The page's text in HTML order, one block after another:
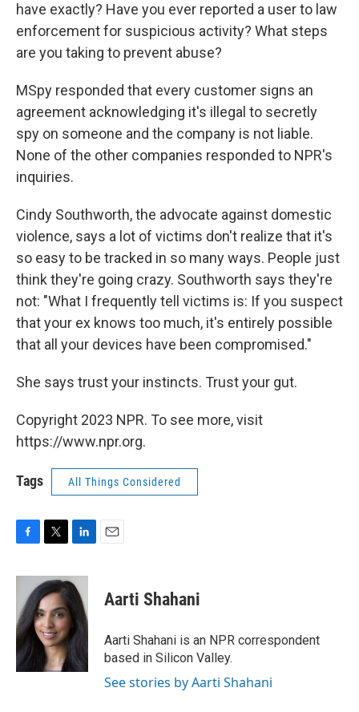
have exactly? Have you ever reported a user to law
enforcement for suspicious activity? What steps
are you taking to prevent abuse?
MSpy responded that every customer signs an
agreement acknowledging it's illegal to secretly
spy on someone and the company is not liable.
None of the other companies responded to NPR's
inquiries.
Cindy Southworth, the advocate against domestic
violence, says a lot of victims don't realize that it's
so easy to be tracked in so many ways. People just
think they're going crazy. Southworth says they're
not: "What I frequently tell victims is: If you suspect
that your ex knows too much, it's entirely possible
that all your devices have been compromised."
She says trust your instincts. Trust your gut.
Copyright 2023 NPR. To see more, visit
https://www.npr.org.
Tags All Things Considered
c
b
o
o
k
i
t
t
e
r
n
k
e
d
I
n
Aarti Shahani
Aarti Shahani is an NPR correspondent
based in Silicon Valley.
See stories by Aarti Shahani